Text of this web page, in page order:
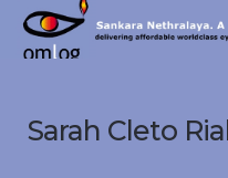
Sankara
Nethralaya.
Sarah Cleto